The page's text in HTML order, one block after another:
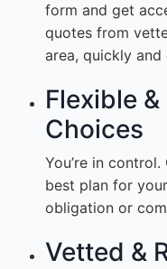
form and get
quotes from
area, quickly and
Flexible
Choices
You’re in
best plan for
obligation or
Vetted &